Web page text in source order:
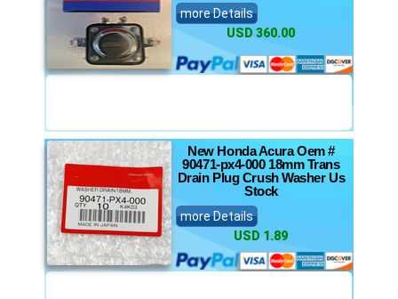
more Details
USD 360.00
New Honda Acura Oem #
90471-px4-000 18mm Trans
Drain Plug Crush Washer Us
Stock
more Details
USD 1.89